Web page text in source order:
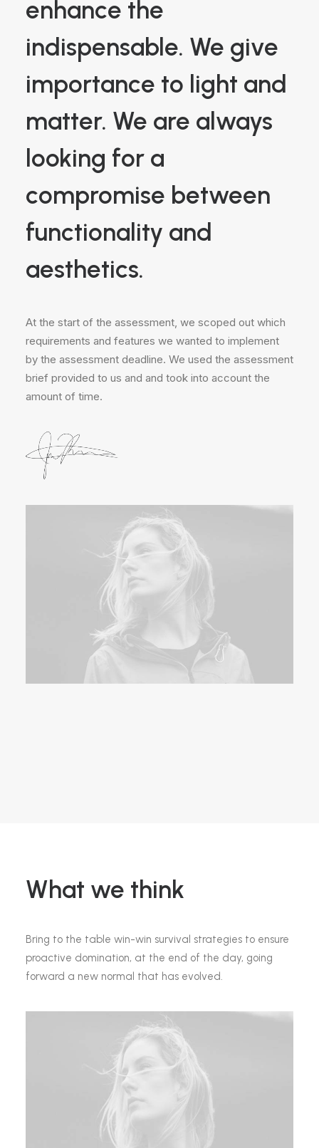
enhance the
indispensable. We give
importance to light and
matter. We are always
looking for a
compromise between
functionality and
aesthetics.
At the start of the assessment, we scoped out which
requirements and features we wanted to implement
by the assessment deadline. We used the assessment
brief provided to us and and took into account the
amount of time.
What we think
Bring to the table win-win survival strategies to ensure
proactive domination, at the end of the day, going
forward a new normal that has evolved.